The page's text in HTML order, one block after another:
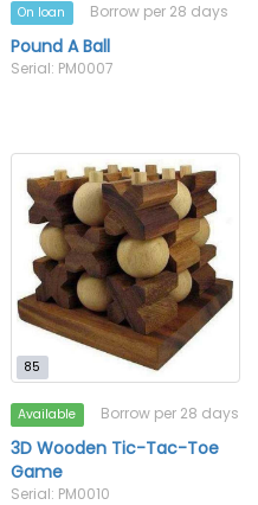
On loan Borrow per 28 days
Pound A Ball
Serial: PM0007
85
Available Borrow per 28 days
3D Wooden Tic-Tac-Toe
Game
Serial: PM0010